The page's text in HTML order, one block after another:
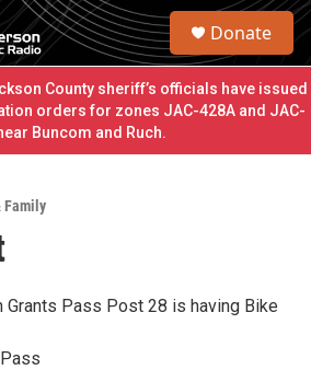
S
r
c
h
u
Donate
County sheriff’s officials have issued
orders for zones JAC-428A and JAC-
Buncom and Ruch.
Family
Grants Pass Post 28 is having Bike